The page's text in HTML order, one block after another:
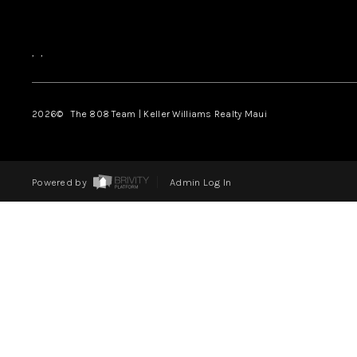
, ,
2026© The 808 Team | Keller Williams Realty Maui
Powered by Admin Log In